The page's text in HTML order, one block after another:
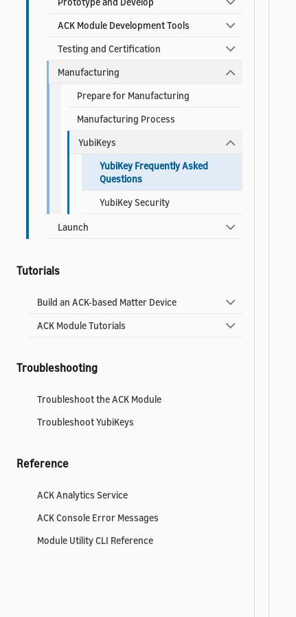
ACK Module Development Tools
Testing and Certification
Manufacturing
Prepare for Manufacturing
Manufacturing Process
YubiKeys
YubiKey Frequently Asked
Questions
YubiKey Security
Launch
Tutorials
Build an ACK-based Matter Device
ACK Module Tutorials
Troubleshooting
Troubleshoot the ACK Module
Troubleshoot YubiKeys
Reference
ACK Analytics Service
ACK Console Error Messages
Module Utility CLI Reference